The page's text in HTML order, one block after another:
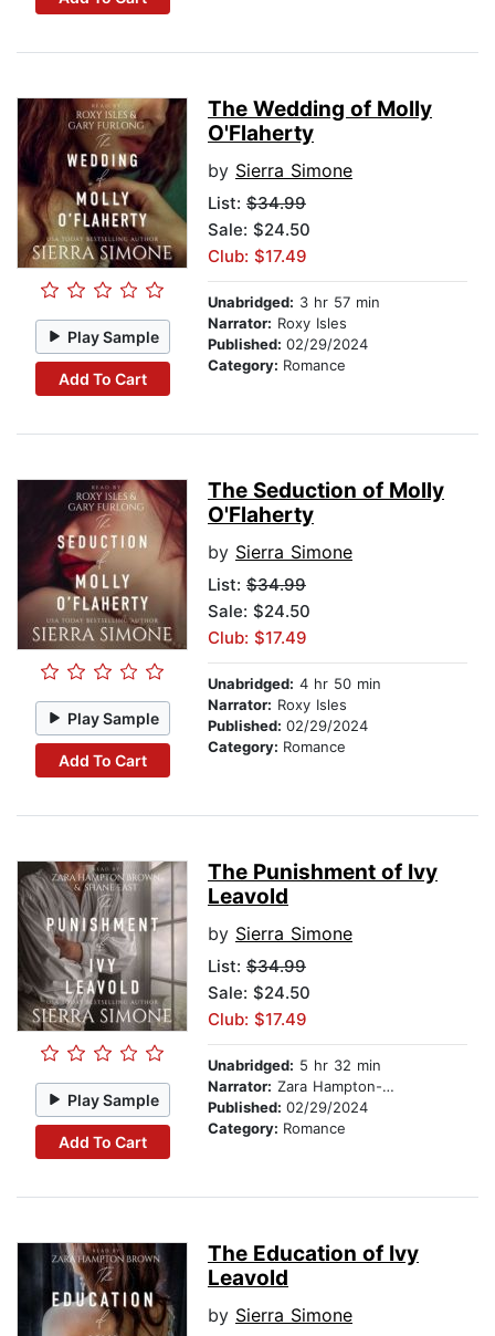
Play Sample
Add To Cart
The Wedding of Molly
O'Flaherty
by Sierra Simone
List: $34.99
Sale: $24.50
Club: $17.49
Unabridged: 3 hr 57 min
Narrator: Roxy Isles
Published: 02/29/2024
Category: Romance
Play Sample
Add To Cart
The Seduction of Molly
O'Flaherty
by Sierra Simone
List: $34.99
Sale: $24.50
Club: $17.49
Unabridged: 4 hr 50 min
Narrator: Roxy Isles
Published: 02/29/2024
Category: Romance
Play Sample
Add To Cart
The Punishment of Ivy
Leavold
by Sierra Simone
List: $34.99
Sale: $24.50
Club: $17.49
Unabridged: 5 hr 32 min
Narrator: Zara Hampton-Brown
Published: 02/29/2024
Category: Romance
The Education of Ivy
Leavold
by Sierra Simone